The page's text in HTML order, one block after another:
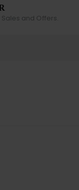
and Offers.